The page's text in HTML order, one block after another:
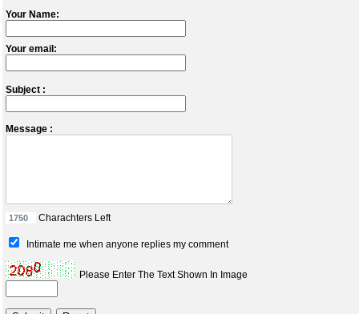
Your Name:
Your email:
Subject :
Message :
Charachters Left
Intimate me when anyone replies my comment
Please Enter The Text Shown In Image